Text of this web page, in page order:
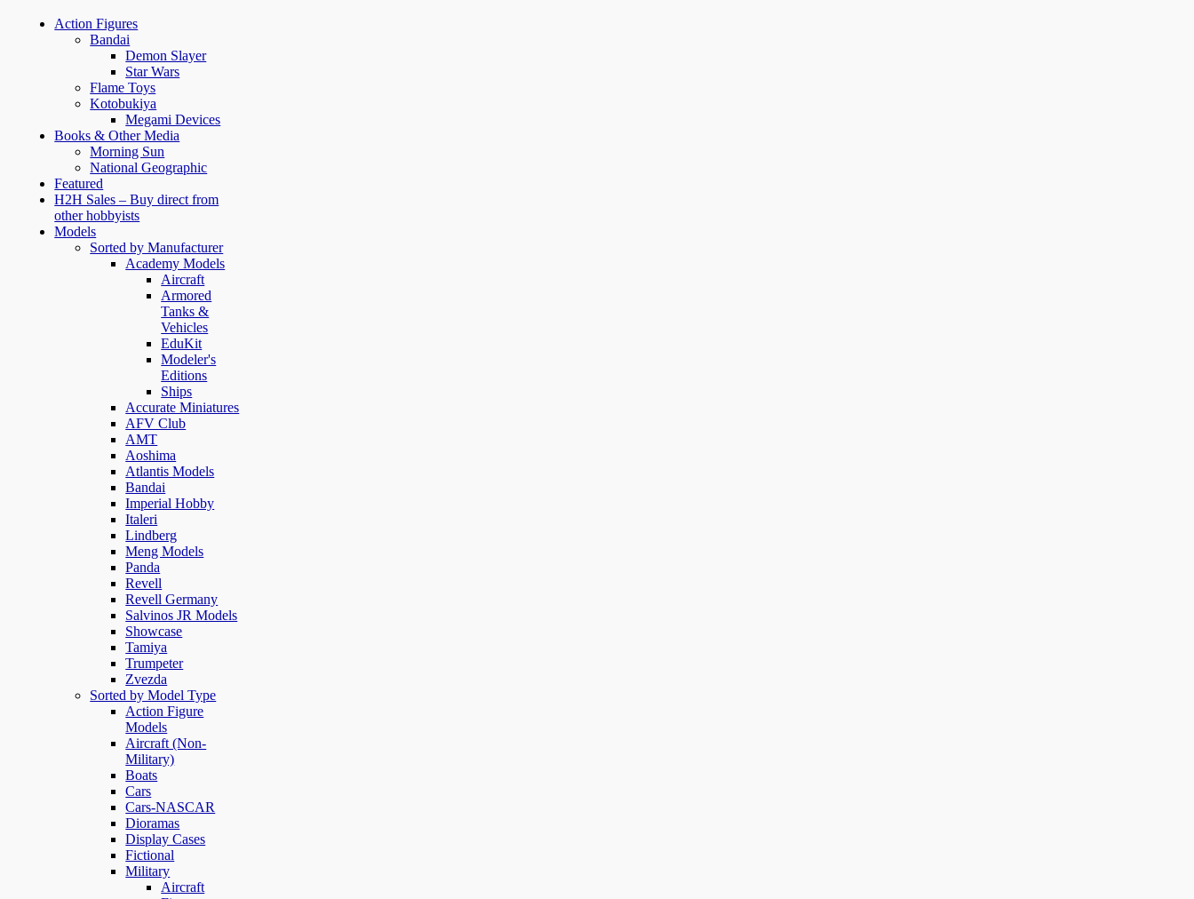
Action Figures
Bandai
Demon Slayer
Star Wars
Flame Toys
Kotobukiya
Megami Devices
Books & Other Media
Morning Sun
National Geographic
Featured
H2H Sales – Buy direct from
other hobbyists
Models
Sorted by Manufacturer
Academy Models
Aircraft
Armored
Tanks &
Vehicles
EduKit
Modeler's
Editions
Ships
Accurate Miniatures
AFV Club
AMT
Aoshima
Atlantis Models
Bandai
Imperial Hobby
Italeri
Lindberg
Meng Models
Panda
Revell
Revell Germany
Salvinos JR Models
Showcase
Tamiya
Trumpeter
Zvezda
Sorted by Model Type
Action Figure
Models
Aircraft (Non-
Military)
Boats
Cars
Cars-NASCAR
Dioramas
Display Cases
Fictional
Military
Aircraft